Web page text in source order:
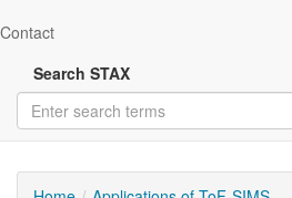
Contact
Search STAX